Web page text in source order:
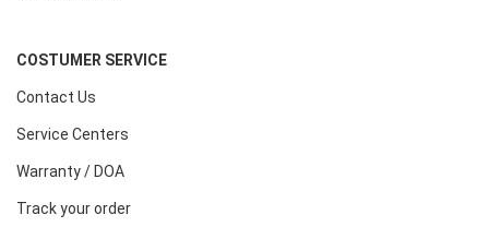
COSTUMER SERVICE
Contact Us
Service Centers
Warranty / DOA
Track your order